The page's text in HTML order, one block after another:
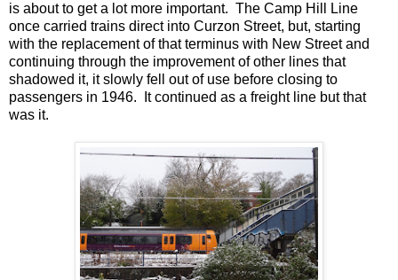
is about to get a lot more important. The Camp Hill Line
once carried trains direct into Curzon Street, but, starting
with the replacement of that terminus with New Street and
continuing through the improvement of other lines that
shadowed it, it slowly fell out of use before closing to
passengers in 1946. It continued as a freight line but that
was it.